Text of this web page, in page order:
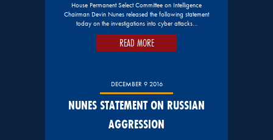
House Permanent Select Committee on Intelligence
Chairman Devin Nunes released the following statement
today on the investigations into cyber attacks…
READ MORE
DECEMBER 9 2016
NUNES STATEMENT ON RUSSIAN
AGGRESSION